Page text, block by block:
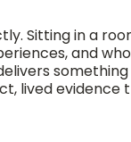
Sitting in a
and who
something
lived evidence